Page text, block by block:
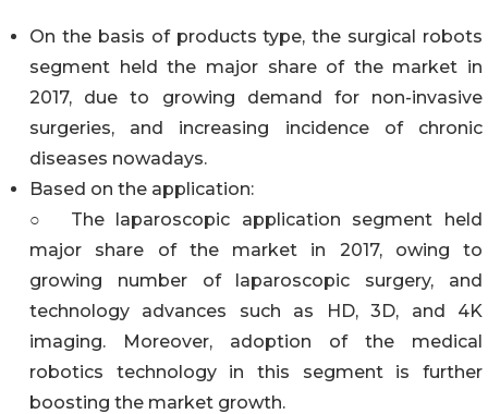
On the basis of products type, the surgical robots
segment held the major share of the market in
2017, due to growing demand for non-invasive
surgeries, and increasing incidence of chronic
diseases nowadays.
Based on the application:
○ The laparoscopic application segment held
major share of the market in 2017, owing to
growing number of laparoscopic surgery, and
technology advances such as HD, 3D, and 4K
imaging. Moreover, adoption of the medical
robotics technology in this segment is further
boosting the market growth.